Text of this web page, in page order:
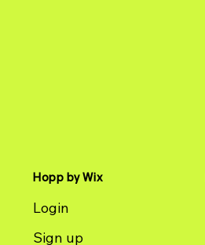
Hopp by Wix
Login
Sign up